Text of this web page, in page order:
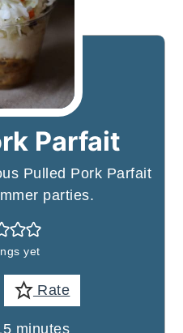
Parfait
Pulled Pork Parfait
parties.
yet
Rate
minutes
minutes